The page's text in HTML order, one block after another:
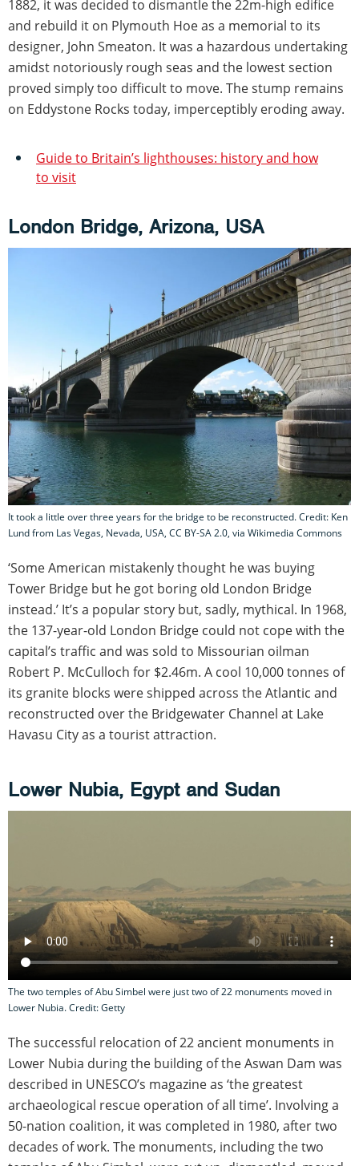
1882, it was decided to dismantle the 22m-high edifice
and rebuild it on Plymouth Hoe as a memorial to its
designer, John Smeaton. It was a hazardous undertaking
amidst notoriously rough seas and the lowest section
proved simply too difficult to move. The stump remains
on Eddystone Rocks today, imperceptibly eroding away.
Guide to Britain’s lighthouses: history and how
to visit
London Bridge, Arizona, USA
It took a little over three years for the bridge to be reconstructed. Credit: Ken
Lund from Las Vegas, Nevada, USA, CC BY-SA 2.0, via Wikimedia Commons
‘Some American mistakenly thought he was buying
Tower Bridge but he got boring old London Bridge
instead.’ It’s a popular story but, sadly, mythical. In 1968,
the 137-year-old London Bridge could not cope with the
capital’s traffic and was sold to Missourian oilman
Robert P. McCulloch for $2.46m. A cool 10,000 tonnes of
its granite blocks were shipped across the Atlantic and
reconstructed over the Bridgewater Channel at Lake
Havasu City as a tourist attraction.
Lower Nubia, Egypt and Sudan
The two temples of Abu Simbel were just two of 22 monuments moved in
Lower Nubia. Credit: Getty
The successful relocation of 22 ancient monuments in
Lower Nubia during the building of the Aswan Dam was
described in UNESCO’s magazine as ‘the greatest
archaeological rescue operation of all time’. Involving a
50-nation coalition, it was completed in 1980, after two
decades of work. The monuments, including the two